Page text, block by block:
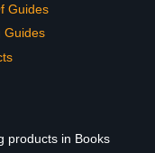
Guides
Guides
products in Books